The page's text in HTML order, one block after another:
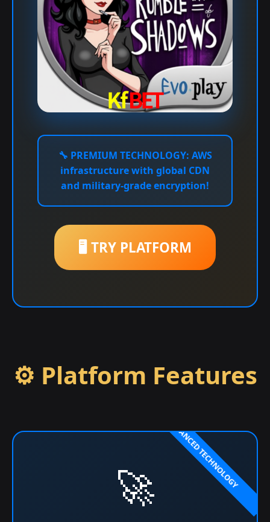
🔧 PREMIUM TECHNOLOGY: AWS
infrastructure with global CDN
and military-grade encryption!
🖥️ TRY PLATFORM
⚙️ Platform Features
🚀